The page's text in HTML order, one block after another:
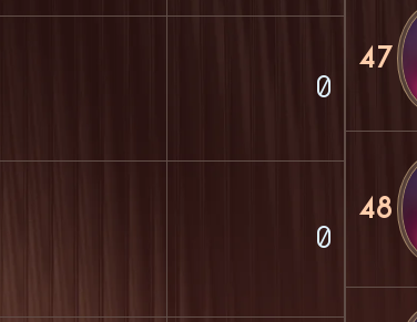
0
0
47
48